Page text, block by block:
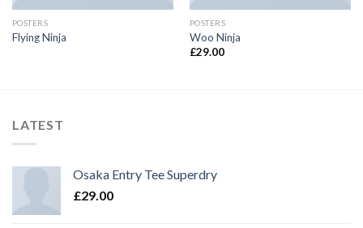
POSTERS
Flying Ninja
POSTERS
Woo Ninja
£29.00
LATEST
Osaka Entry Tee Superdry
£29.00